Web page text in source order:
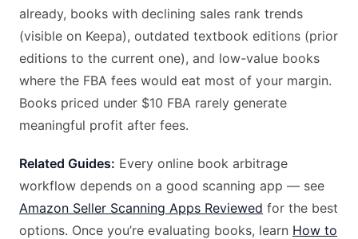
already, books with declining sales rank trends
(visible on Keepa), outdated textbook editions (prior
editions to the current one), and low-value books
where the FBA fees would eat most of your margin.
Books priced under $10 FBA rarely generate
meaningful profit after fees.
Related Guides: Every online book arbitrage
workflow depends on a good scanning app — see
Amazon Seller Scanning Apps Reviewed for the best
options. Once you’re evaluating books, learn How to